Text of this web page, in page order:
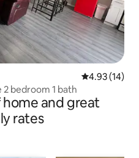
4.93 out of 5
4.93 (14)
bedroom 1 bath
and great
rates